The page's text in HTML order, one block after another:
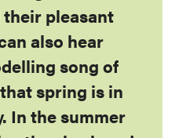
pleasant
also hear
song of
spring is in
In the summer